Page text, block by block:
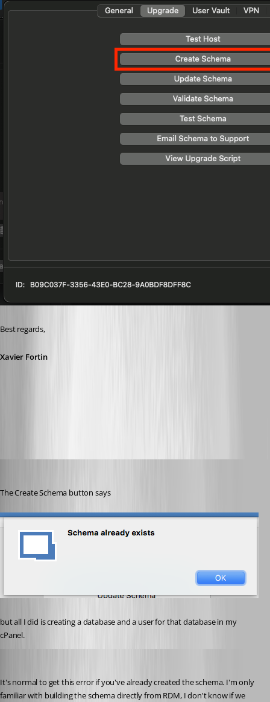
Best regards,
Xavier Fortin
The Create Schema button says
but all I did is creating a database and a user for that database in my
cPanel.
It's normal to get this error if you've already created the schema. I'm only
familiar with building the schema directly from RDM, I don't know if we